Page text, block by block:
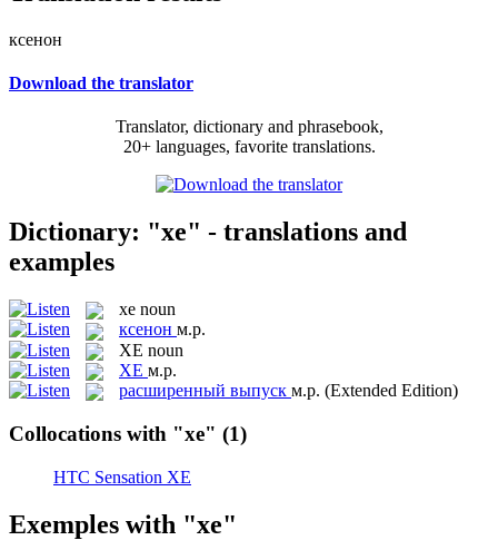
ксенон
Download the translator
Translator, dictionary and phrasebook,
20+ languages, favorite translations.
Dictionary: "xe" - translations and
examples
xe noun
ксенон м.р.
XE noun
XE м.р.
расширенный выпуск м.р. (Extended Edition)
Collocations with "xe" (1)
HTC Sensation XE
Exemples with "xe"